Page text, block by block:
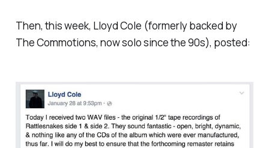
Then, this week, Lloyd Cole (formerly backed by
The Commotions, now solo since the 90s), posted: